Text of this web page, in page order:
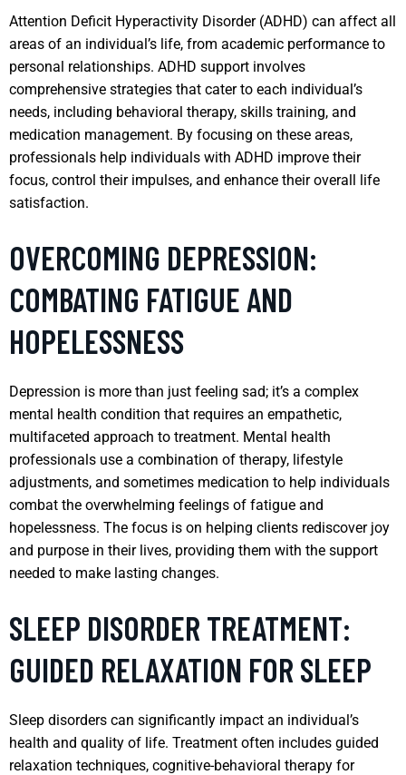
Attention Deficit Hyperactivity Disorder (ADHD) can affect all
areas of an individual’s life, from academic performance to
personal relationships. ADHD support involves
comprehensive strategies that cater to each individual’s
needs, including behavioral therapy, skills training, and
medication management. By focusing on these areas,
professionals help individuals with ADHD improve their
focus, control their impulses, and enhance their overall life
satisfaction.
OVERCOMING DEPRESSION:
COMBATING FATIGUE AND
HOPELESSNESS
Depression is more than just feeling sad; it’s a complex
mental health condition that requires an empathetic,
multifaceted approach to treatment. Mental health
professionals use a combination of therapy, lifestyle
adjustments, and sometimes medication to help individuals
combat the overwhelming feelings of fatigue and
hopelessness. The focus is on helping clients rediscover joy
and purpose in their lives, providing them with the support
needed to make lasting changes.
SLEEP DISORDER TREATMENT:
GUIDED RELAXATION FOR SLEEP
Sleep disorders can significantly impact an individual’s
health and quality of life. Treatment often includes guided
relaxation techniques, cognitive-behavioral therapy for